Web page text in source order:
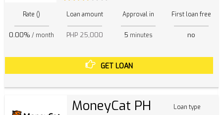
Rate ()
0.00% / month
Loan amount
PHP 25,000
Approval in
5 minutes
First loan free
no
GET LOAN
MoneyCat PH Loan type